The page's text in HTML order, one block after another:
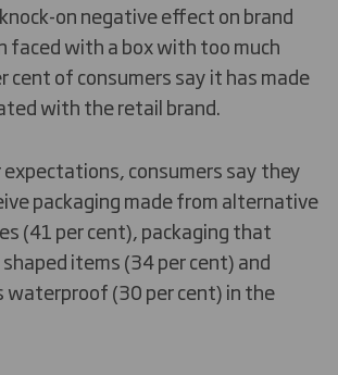
on negative effect on brand
faced with a box with too much
cent of consumers say it has made
with the retail brand.
consumers say they
packaging made from alternative
(41 per cent), packaging that
items (34 per cent) and
waterproof (30 per cent) in the